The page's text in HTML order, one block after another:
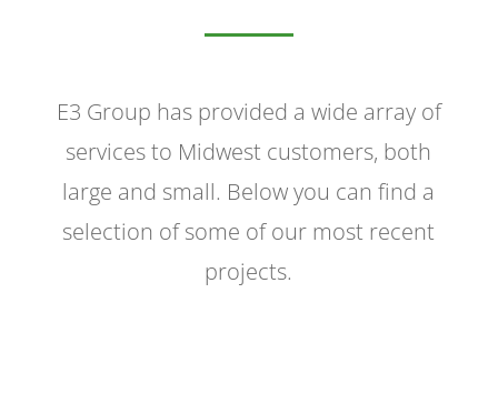
E3 Group has provided a wide array of
services to Midwest customers, both
large and small. Below you can find a
selection of some of our most recent
projects.